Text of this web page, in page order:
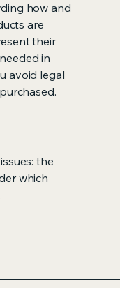
how and
are
their
in
avoid legal
the
which